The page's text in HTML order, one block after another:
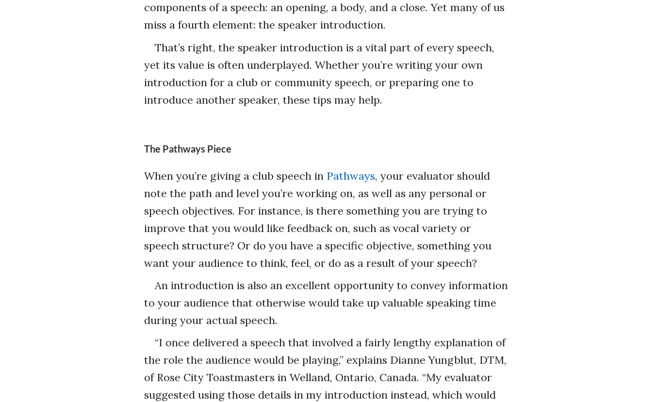
components of a speech: an opening, a body, and a close. Yet many of us
miss a fourth element: the speaker introduction.
That’s right, the speaker introduction is a vital part of every speech,
yet its value is often underplayed. Whether you’re writing your own
introduction for a club or community speech, or preparing one to
introduce another speaker, these tips may help.
The Pathways Piece
When you’re giving a club speech in Pathways, your evaluator should
note the path and level you’re working on, as well as any personal or
speech objectives. For instance, is there something you are trying to
improve that you would like feedback on, such as vocal variety or
speech structure? Or do you have a specific objective, something you
want your audience to think, feel, or do as a result of your speech?
An introduction is also an excellent opportunity to convey information
to your audience that otherwise would take up valuable speaking time
during your actual speech.
“I once delivered a speech that involved a fairly lengthy explanation of
the role the audience would be playing,” explains Dianne Yungblut, DTM,
of Rose City Toastmasters in Welland, Ontario, Canada. “My evaluator
suggested using those details in my introduction instead, which would